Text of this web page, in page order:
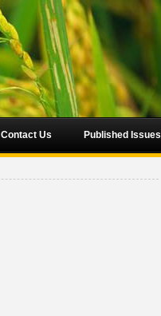
Contact Us Published Issues